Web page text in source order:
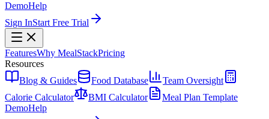
DemoHelp
Sign InStart Free Trial
FeaturesWhy MealStackPricing
Resources
Blog & Guides
Food Database
Team Oversight
Calorie Calculator
BMI Calculator
Meal Plan Template
DemoHelp